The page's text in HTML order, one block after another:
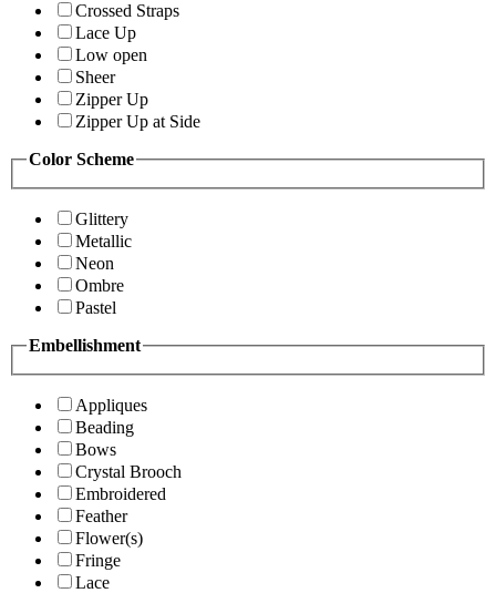
Crossed Straps
Lace Up
Low open
Sheer
Zipper Up
Zipper Up at Side
Color Scheme
Glittery
Metallic
Neon
Ombre
Pastel
Embellishment
Appliques
Beading
Bows
Crystal Brooch
Embroidered
Feather
Flower(s)
Fringe
Lace